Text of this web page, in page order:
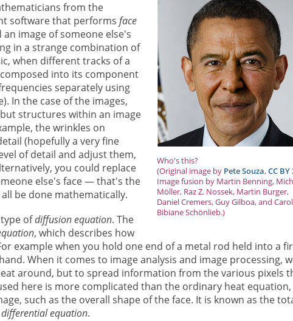
Who's this?
(Original image by Pete Souza,CC BY
Image fusion by Martin Benning,
Möller, Raz Z. Nossek, Martin Burger,
Daniel Cremers, Guy Gilboa, and
Bibiane Schönlieb.)
from the
software that performs face
image of someone else's
in a strange combination of
when different tracks of a
into its component
separately using
In the case of the images,
structures within an image
the wrinkles on
(hopefully a very fine
of detail and adjust them,
you could replace
else's face — that's the
be done mathematically.
ofdiffusion equation. The
, which describes how
example when you hold one end of a metal rod held into a
When it comes to image analysis and image processing,
around, but to spread information from the various pixels
here is more complicated than the ordinary heat equation,
such as the overall shape of the face. It is known as the
differential equation.